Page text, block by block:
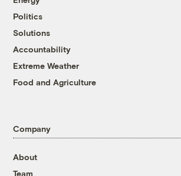
Politics
Solutions
Accountability
Extreme Weather
Food and Agriculture
Company
About
Team